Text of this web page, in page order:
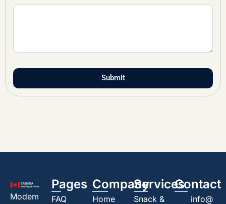
Submit
Modem
Pages
FAQ
Company
Home
Services
Snack &
Contact
info@